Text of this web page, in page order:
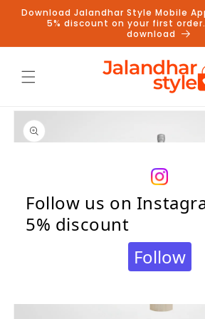
Skip to
content
Download Jalandhar Style Mobile
5% discount on your first
download
Skip to
product
information
Follow us on
5% discount
Follow